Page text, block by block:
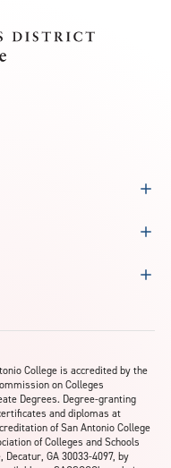
College is accredited by the
on Colleges
Degrees. Degree-granting
and diplomas at
of San Antonio College
of Colleges and Schools
GA 30033-4097, by